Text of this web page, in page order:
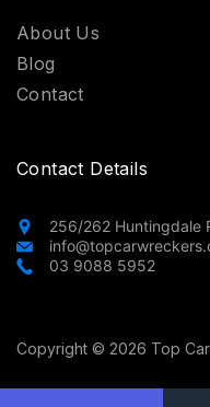
About Us
Blog
Contact
Contact Details
256/262 Huntingdale
03 9088 5952
Copyright © 2026 Top